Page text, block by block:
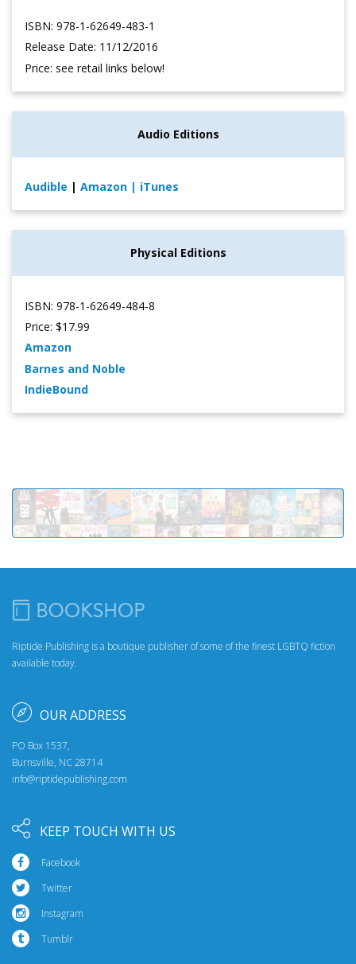
ISBN: 978-1-62649-483-1
Release Date: 11/12/2016
Price: see retail links below!
Audio Editions
Audible | Amazon | iTunes
Physical Editions
ISBN: 978-1-62649-484-8
Price: $17.99
Amazon
Barnes and Noble
IndieBound
Riptide Publishing is a boutique publisher of some of the finest LGBTQ fiction
available today.
OUR ADDRESS
PO Box 1537,
Burnsville, NC 28714
info@riptidepublishing.com
KEEP TOUCH WITH US
Facebook
Twitter
Instagram
Tumblr